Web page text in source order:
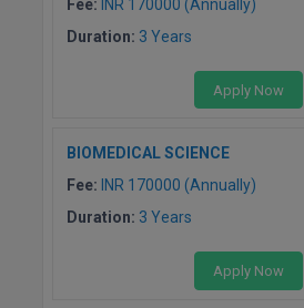
Fee: INR 170000 (Annually)
Duration: 3 Years
Apply Now
BIOMEDICAL SCIENCE
Fee: INR 170000 (Annually)
Duration: 3 Years
Apply Now